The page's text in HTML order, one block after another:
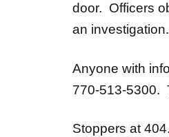
door. Officers
an investigation.
Anyone with
770-513-5300.
Stoppers at